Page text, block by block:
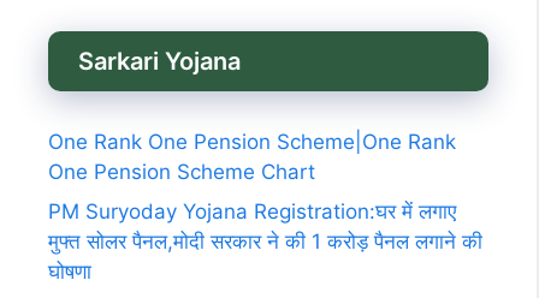
Sarkari Yojana
One Rank One Pension Scheme|One Rank
One Pension Scheme Chart
PM Suryoday Yojana Registration:घर में लगाए
मुफ्त सोलर पैनल,मोदी सरकार ने की 1 करोड़ पैनल लगाने की
घोषणा